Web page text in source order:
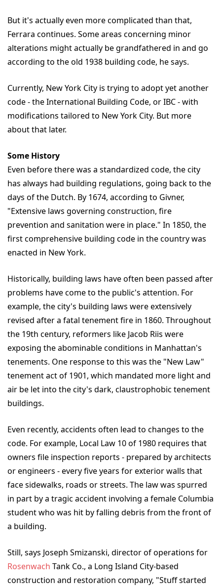
But it's actually even more complicated than that,
Ferrara continues. Some areas concerning minor
alterations might actually be grandfathered in and go
according to the old 1938 building code, he says.
Currently, New York City is trying to adopt yet another
code - the International Building Code, or IBC - with
modifications tailored to New York City. But more
about that later.
Some History
Even before there was a standardized code, the city
has always had building regulations, going back to the
days of the Dutch. By 1674, according to Givner,
"Extensive laws governing construction, fire
prevention and sanitation were in place." In 1850, the
first comprehensive building code in the country was
enacted in New York.
Historically, building laws have often been passed after
problems have come to the public's attention. For
example, the city's building laws were extensively
revised after a fatal tenement fire in 1860. Throughout
the 19th century, reformers like Jacob Riis were
exposing the abominable conditions in Manhattan's
tenements. One response to this was the "New Law"
tenement act of 1901, which mandated more light and
air be let into the city's dark, claustrophobic tenement
buildings.
Even recently, accidents often lead to changes to the
code. For example, Local Law 10 of 1980 requires that
owners file inspection reports - prepared by architects
or engineers - every five years for exterior walls that
face sidewalks, roads or streets. The law was spurred
in part by a tragic accident involving a female Columbia
student who was hit by falling debris from the front of
a building.
Still, says Joseph Smizanski, director of operations for
Rosenwach Tank Co., a Long Island City-based
construction and restoration company, "Stuff started